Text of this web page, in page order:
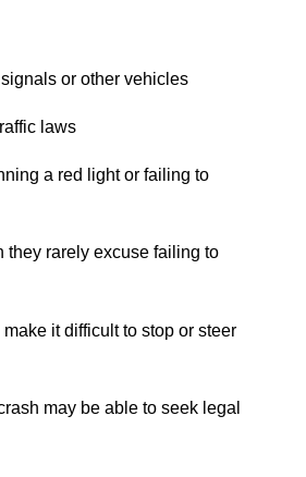
or other vehicles
laws
a red light or failing to
they rarely excuse failing to
it difficult to stop or steer
may be able to seek legal